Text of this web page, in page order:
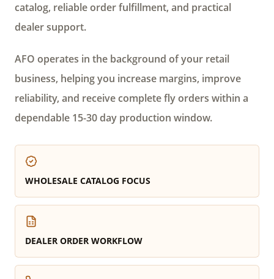
catalog, reliable order fulfillment, and practical
dealer support.
AFO operates in the background of your retail
business, helping you increase margins, improve
reliability, and receive complete fly orders within a
dependable 15-30 day production window.
WHOLESALE CATALOG FOCUS
DEALER ORDER WORKFLOW